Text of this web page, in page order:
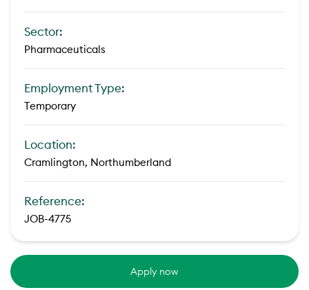
Sector:
Pharmaceuticals
Employment Type:
Temporary
Location:
Cramlington, Northumberland
Reference:
JOB-4775
Apply now